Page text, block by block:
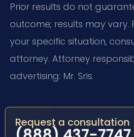
Prior results do not
outcome; results may vary.
your specific situation,
attorney. Attorney
advertising: Mr. Sris.
Request a consultation